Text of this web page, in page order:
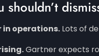
shouldn’t
in operations. Lots of
Gartner expects